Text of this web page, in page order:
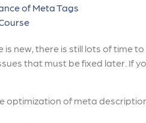
of Meta Tags
is new, there is still lots of time
that must be fixed later. If
optimization of meta